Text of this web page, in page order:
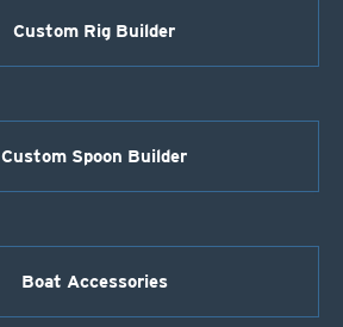
Custom Rig Builder
Custom Spoon Builder
Boat Accessories